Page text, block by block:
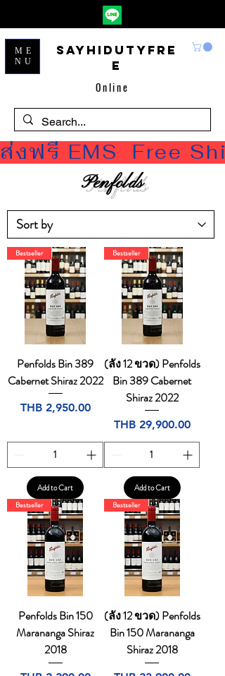
Sayhidutyfre
e
Online
ME
NU
ส่งฟรี EMS  Free
Penfolds
Bestseller
Penfolds Bin 389
Cabernet Shiraz 2022
Price
THB 2,950.00
Add to Cart
Bestseller
(ลัง 12 ขวด) Penfolds
Bin 389 Cabernet
Shiraz 2022
Price
THB 29,900.00
Add to Cart
Bestseller
Penfolds Bin 150
Marananga Shiraz
2018
Bestseller
(ลัง 12 ขวด) Penfolds
Bin 150 Marananga
Shiraz 2018